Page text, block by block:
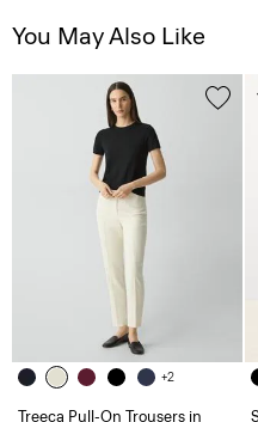
You May Also Like
+2
Treeca Pull-On Trousers in